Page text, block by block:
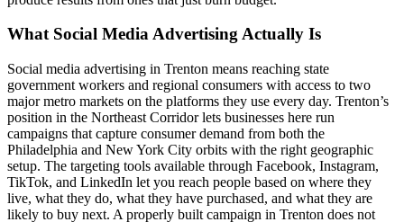
What Social Media Advertising Actually Is
Social media advertising in Trenton means reaching state
government workers and regional consumers with access to two
major metro markets on the platforms they use every day. Trenton’s
position in the Northeast Corridor lets businesses here run
campaigns that capture consumer demand from both the
Philadelphia and New York City orbits with the right geographic
setup. The targeting tools available through Facebook, Instagram,
TikTok, and LinkedIn let you reach people based on where they
live, what they do, what they have purchased, and what they are
likely to buy next. A properly built campaign in Trenton does not